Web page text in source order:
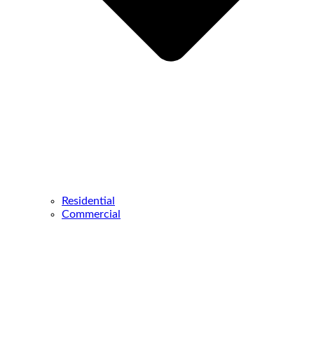
Residential
Commercial